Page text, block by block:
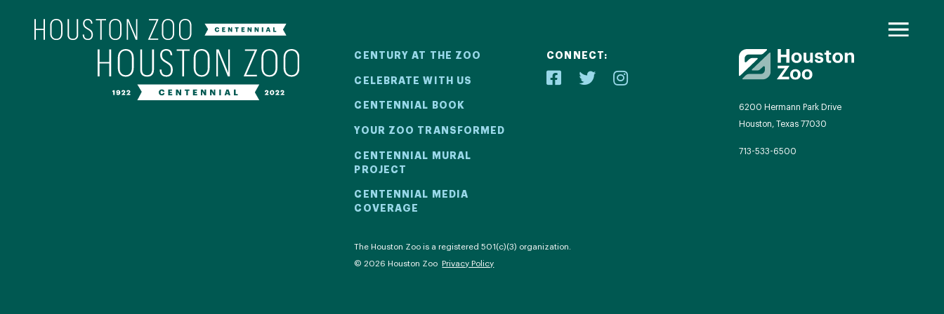
CENTURY AT THE ZOO
CELEBRATE WITH US
CENTENNIAL BOOK
YOUR ZOO TRANSFORMED
CENTENNIAL MURAL
PROJECT
CENTENNIAL MEDIA
COVERAGE
CONNECT:
The Houston Zoo is a registered 501(c)(3) organization.
© 2026 Houston ZooPrivacy Policy
6200 Hermann Park Drive
Houston, Texas 77030
713-533-6500
Our Centennial
The Houston Zoo turned 100 in 2022! We kicked
off our Centennial celebration on April 30 with a
year long with a variety of special events.
Your Zoo Transformed